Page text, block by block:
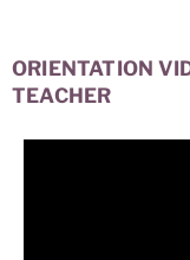
ORIENTATION
TEACHER